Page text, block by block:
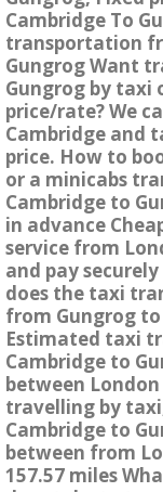
Cambridge To
transportation
Gungrog Want
Gungrog by taxi
price/rate? We
Cambridge and
price. How to
or a minicabs
Cambridge to
in advance
service from
and pay
does the taxi
from Gungrog
Estimated taxi
Cambridge to
between
travelling by
Cambridge to
between from
157.57 miles